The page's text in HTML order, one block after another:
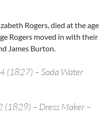
Rogers, died at the age
Rogers moved in with their
James Burton.
(1827) – Soda Water
(1829) – Dress Maker –